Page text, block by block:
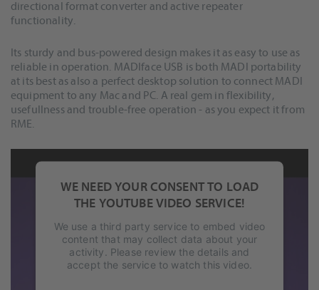
directional format converter and active repeater
functionality.
Its sturdy and bus-powered design makes it as easy to use as
reliable in operation. MADIface USB is both MADI portability
at its best as also a perfect desktop solution to connect MADI
equipment to any Mac and PC. A real gem in flexibility,
usefullness and trouble-free operation - as you expect it from
RME.
WE NEED YOUR CONSENT TO LOAD
THE YOUTUBE VIDEO SERVICE!
We use a third party service to embed video
content that may collect data about your
activity. Please review the details and
accept the service to watch this video.